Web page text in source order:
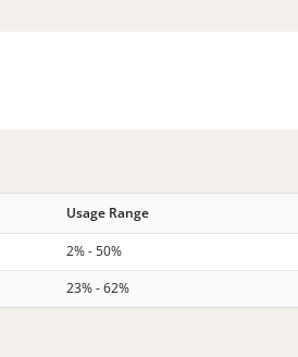
Usage Range
2% - 50%
23% - 62%